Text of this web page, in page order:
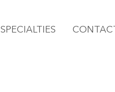
SPECIALTIES CONTACT